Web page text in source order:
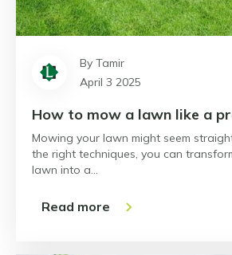
By Tamir
April 3 2025
How to mow a lawn like a
Mowing your lawn might seem
the right techniques, you can
lawn into a…
Read more